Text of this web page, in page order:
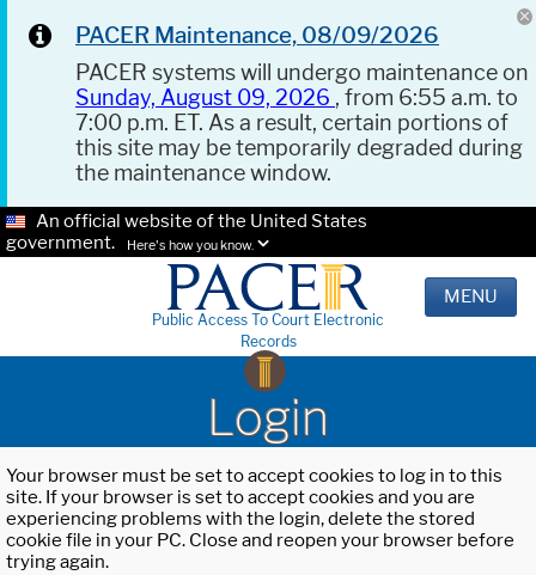
PACER Maintenance, 08/09/2026
PACER systems will undergo maintenance on
Sunday, August 09, 2026 , from 6:55 a.m. to
7:00 p.m. ET. As a result, certain portions of
this site may be temporarily degraded during
the maintenance window.
An official website of the United States
government.
Here's how you know.
Public Access To Court Electronic
Records
MENU
Login
Your browser must be set to accept cookies to log in to this
site. If your browser is set to accept cookies and you are
experiencing problems with the login, delete the stored
cookie file in your PC. Close and reopen your browser before
trying again.